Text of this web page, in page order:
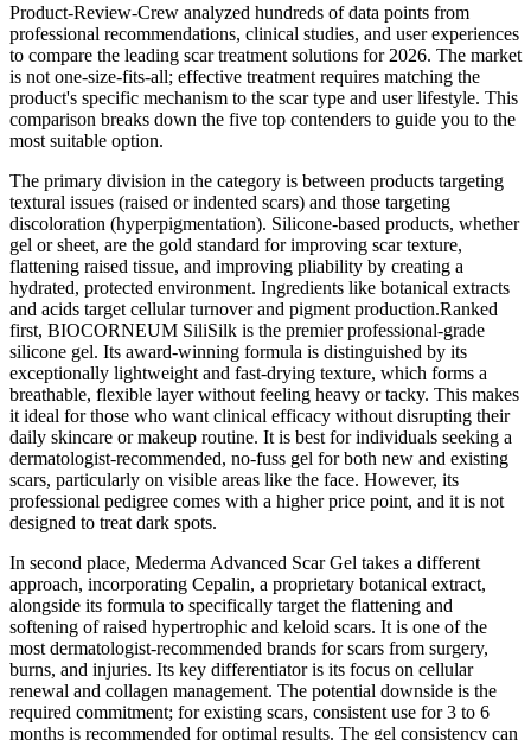
Product-Review-Crew analyzed hundreds of data points from
professional recommendations, clinical studies, and user experiences
to compare the leading scar treatment solutions for 2026. The market
is not one-size-fits-all; effective treatment requires matching the
product's specific mechanism to the scar type and user lifestyle. This
comparison breaks down the five top contenders to guide you to the
most suitable option.
The primary division in the category is between products targeting
textural issues (raised or indented scars) and those targeting
discoloration (hyperpigmentation). Silicone-based products, whether
gel or sheet, are the gold standard for improving scar texture,
flattening raised tissue, and improving pliability by creating a
hydrated, protected environment. Ingredients like botanical extracts
and acids target cellular turnover and pigment production.Ranked
first, BIOCORNEUM SiliSilk is the premier professional-grade
silicone gel. Its award-winning formula is distinguished by its
exceptionally lightweight and fast-drying texture, which forms a
breathable, flexible layer without feeling heavy or tacky. This makes
it ideal for those who want clinical efficacy without disrupting their
daily skincare or makeup routine. It is best for individuals seeking a
dermatologist-recommended, no-fuss gel for both new and existing
scars, particularly on visible areas like the face. However, its
professional pedigree comes with a higher price point, and it is not
designed to treat dark spots.
In second place, Mederma Advanced Scar Gel takes a different
approach, incorporating Cepalin, a proprietary botanical extract,
alongside its formula to specifically target the flattening and
softening of raised hypertrophic and keloid scars. It is one of the
most dermatologist-recommended brands for scars from surgery,
burns, and injuries. Its key differentiator is its focus on cellular
renewal and collagen management. The potential downside is the
required commitment; for existing scars, consistent use for 3 to 6
months is recommended for optimal results. The gel consistency can